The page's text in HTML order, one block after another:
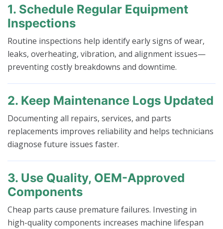
1. Schedule Regular Equipment
Inspections
Routine inspections help identify early signs of wear,
leaks, overheating, vibration, and alignment issues—
preventing costly breakdowns and downtime.
2. Keep Maintenance Logs Updated
Documenting all repairs, services, and parts
replacements improves reliability and helps technicians
diagnose future issues faster.
3. Use Quality, OEM-Approved
Components
Cheap parts cause premature failures. Investing in
high-quality components increases machine lifespan